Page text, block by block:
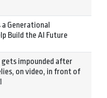
a Generational
Build the AI Future
gets impounded after
on video, in front of